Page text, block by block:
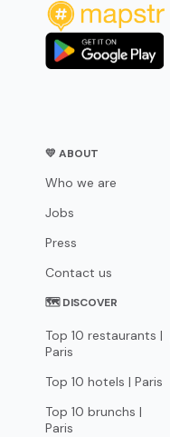
💛 ABOUT
Who we are
Jobs
Press
Contact us
🗺 DISCOVER
Top 10 restaurants |
Paris
Top 10 hotels | Paris
Top 10 brunchs |
Paris